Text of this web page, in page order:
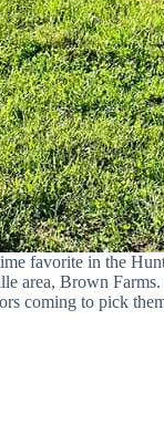
favorite in the
area, Brown
coming to pick